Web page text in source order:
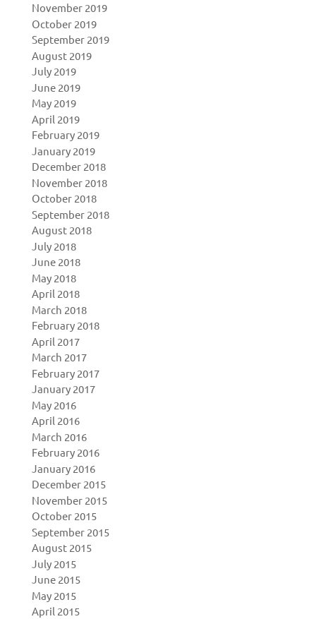
November 2019
October 2019
September 2019
August 2019
July 2019
June 2019
May 2019
April 2019
February 2019
January 2019
December 2018
November 2018
October 2018
September 2018
August 2018
July 2018
June 2018
May 2018
April 2018
March 2018
February 2018
April 2017
March 2017
February 2017
January 2017
May 2016
April 2016
March 2016
February 2016
January 2016
December 2015
November 2015
October 2015
September 2015
August 2015
July 2015
June 2015
May 2015
April 2015